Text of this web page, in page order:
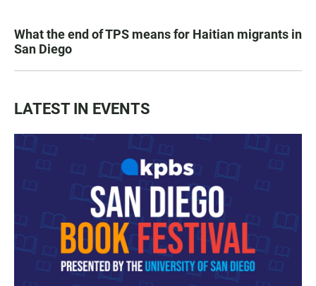
What the end of TPS means for Haitian migrants in
San Diego
LATEST IN EVENTS